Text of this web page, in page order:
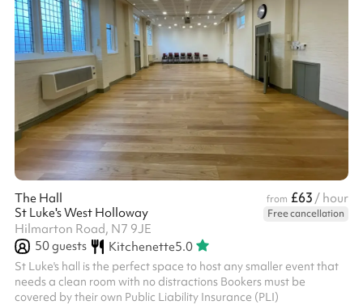
The Hall from £63 / hour
St Luke's West Holloway
Free cancellation
Hilmarton Road, N7 9JE
50guests Kitchenette5.0
St Luke's hall is the perfect space to host any smaller event that
needs a clean room with no distractions Bookers must be
covered by their own Public Liability Insurance (PLI)